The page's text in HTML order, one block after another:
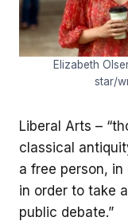
Elizabeth
star/
Liberal Arts –
classical
a free person,
in order to take
public debate.”